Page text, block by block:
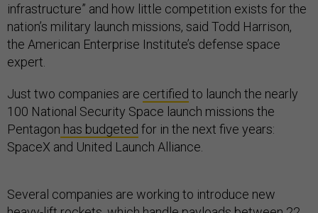
infrastructure” and how little competition exists for the
nation’s military launch missions, said Todd Harrison,
the American Enterprise Institute’s defense space
expert.
Just two companies are certified to launch the nearly
100 National Security Space launch missions the
Pentagon has budgeted for in the next five years:
SpaceX and United Launch Alliance.
Several companies are working to introduce new